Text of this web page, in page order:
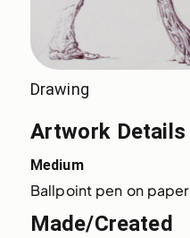
Drawing
Artwork Details
Medium
Ballpoint pen on paper
Made/Created